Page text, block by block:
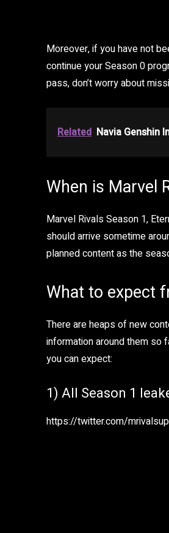
Moreover, if you have not
continue your Season 0
pass, don’t worry about
Related Navia Genshin
When is Marvel
Marvel Rivals Season 1,
should arrive sometime
planned content as the
What to expect
There are heaps of new
information around them so
you can expect:
1) All Season 1
https://twitter.com/